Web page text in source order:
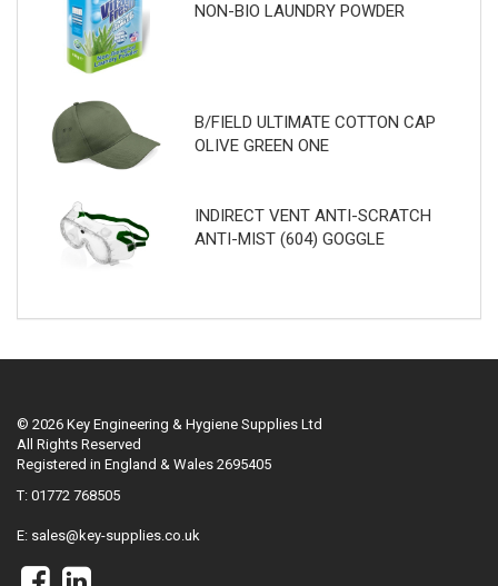
NON-BIO LAUNDRY POWDER
B/FIELD ULTIMATE COTTON CAP
OLIVE GREEN ONE
INDIRECT VENT ANTI-SCRATCH
ANTI-MIST (604) GOGGLE
© 2026 Key Engineering & Hygiene Supplies Ltd
All Rights Reserved
Registered in England & Wales 2695405
T: 01772 768505
E: sales@key-supplies.co.uk